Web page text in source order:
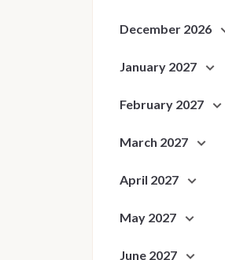
December 2026
January 2027
February 2027
March 2027
April 2027
May 2027
June 2027